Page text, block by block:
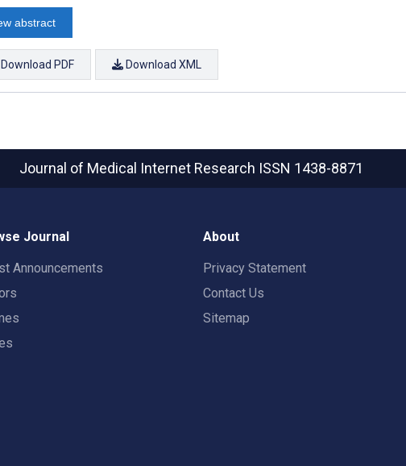
abstract
Download PDF Download XML
Journal of Medical Internet Research ISSN 1438-8871
Journal
Announcements
About
Privacy Statement
Contact Us
Sitemap